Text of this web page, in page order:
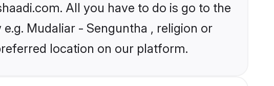
All you have to do is go to the
Mudaliar - Senguntha , religion or
location on our platform.